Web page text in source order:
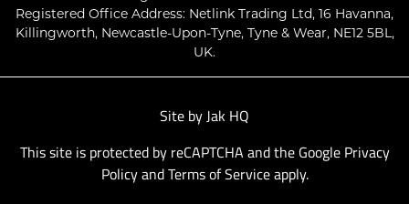
Registered Office Address: Netlink Trading Ltd, 16 Havanna,
Killingworth, Newcastle-Upon-Tyne, Tyne & Wear, NE12 5BL,
UK.
Site byJak HQ
This site is protected by reCAPTCHA and the Google Privacy
PolicyandTerms of Serviceapply.